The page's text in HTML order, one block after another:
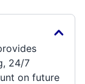
24/7
on future